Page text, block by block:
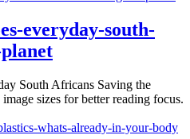
everyday-south-
South Africans Saving the
sizes for better reading focus.